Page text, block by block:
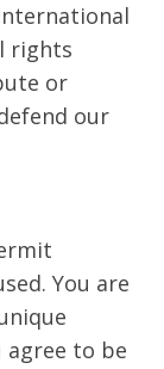
rights
or
our
You are
agree to be